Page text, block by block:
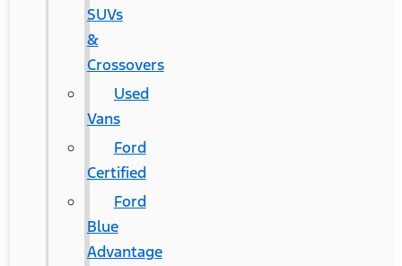
SUVs
&
Crossovers
Used
Vans
Ford
Certified
Ford
Blue
Advantage